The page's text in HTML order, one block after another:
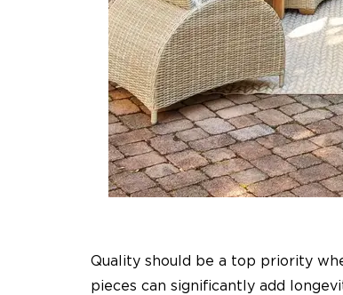
Quality should be a top priority
pieces can significantly add